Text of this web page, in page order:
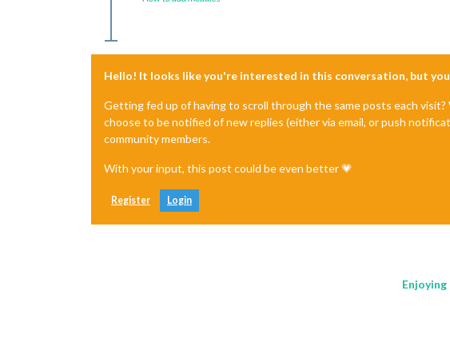
Hello! It looks like you're interested in this conversation, but
Getting fed up of having to scroll through the same posts each
choose to be notified of new replies (either via email, or push
community members.
With your input, this post could be even better 💗
Register Login